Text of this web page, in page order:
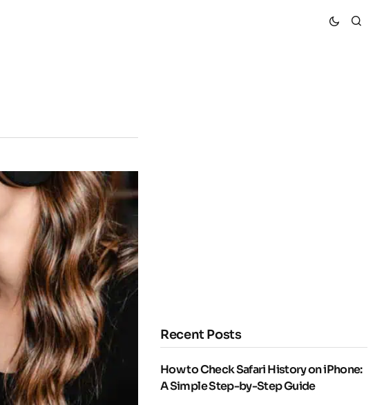
Recent Posts
How to Check Safari History on iPhone:
A Simple Step-by-Step Guide